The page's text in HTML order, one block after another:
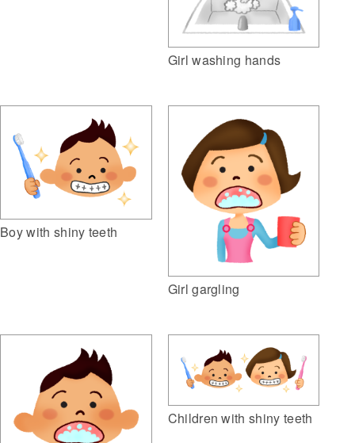
Girl washing hands
Boy with shiny teeth
Girl gargling
Children with shiny teeth